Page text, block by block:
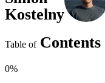
Kostelny
Table of Contents
0%